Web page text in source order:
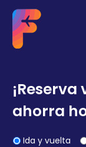
ahorra
Ida y vuelta